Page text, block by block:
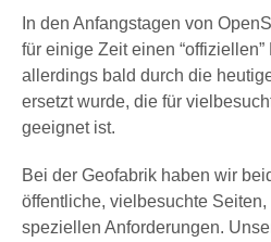
In den Anfangstagen von
für einige Zeit einen
allerdings bald durch die
ersetzt wurde, die für
geeignet ist.
Bei der Geofabrik haben wir
öffentliche, vielbesuchte
speziellen Anforderungen.